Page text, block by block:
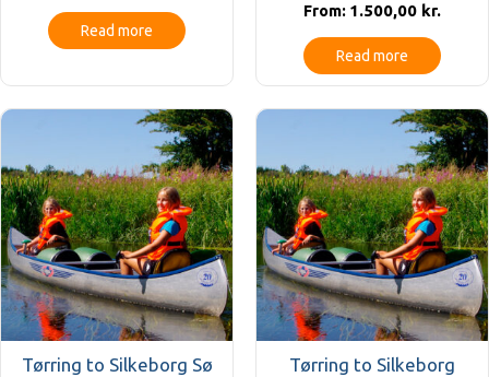
Read more
From: 1.500,00 kr.
Read more
Tørring to Silkeborg Sø
Tørring to Silkeborg